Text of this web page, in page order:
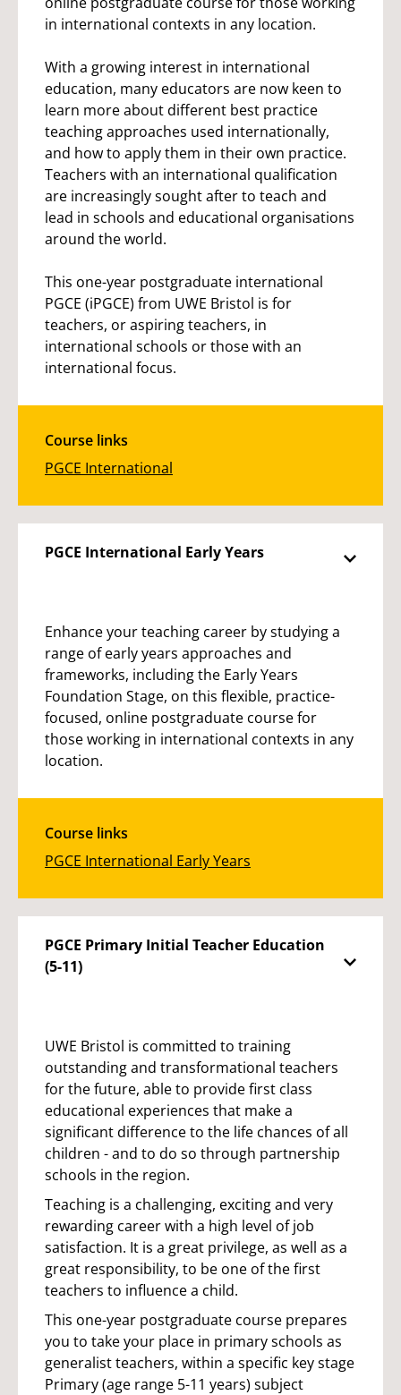
in international contexts in any location.
With a growing interest in international
education, many educators are now keen to
learn more about different best practice
teaching approaches used internationally,
and how to apply them in their own practice.
Teachers with an international qualification
are increasingly sought after to teach and
lead in schools and educational organisations
around the world.
This one-year postgraduate international
PGCE (iPGCE) from UWE Bristol is for
teachers, or aspiring teachers, in
international schools or those with an
international focus.
Course links
PGCE International
PGCE International Early Years
Enhance your teaching career by studying a
range of early years approaches and
frameworks, including the Early Years
Foundation Stage, on this flexible, practice-
focused, online postgraduate course for
those working in international contexts in any
location.
Course links
PGCE International Early Years
PGCE Primary Initial Teacher Education
(5-11)
UWE Bristol is committed to training
outstanding and transformational teachers
for the future, able to provide first class
educational experiences that make a
significant difference to the life chances of all
children - and to do so through partnership
schools in the region.
Teaching is a challenging, exciting and very
rewarding career with a high level of job
satisfaction. It is a great privilege, as well as a
great responsibility, to be one of the first
teachers to influence a child.
This one-year postgraduate course prepares
you to take your place in primary schools as
generalist teachers, within a specific key stage
Primary (age range 5-11 years) subject